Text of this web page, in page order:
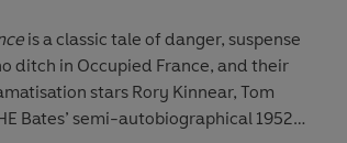
is a classic tale of danger, suspense
ditch in Occupied France, and their
stars Rory Kinnear, Tom
Bates’ semi-autobiographical 1952